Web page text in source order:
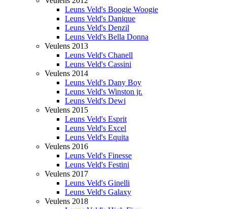
Leuns Veld's Boogie Woogie
Leuns Veld's Danique
Leuns Veld's Denzil
Leuns Veld's Bella Donna
Veulens 2013
Leuns Veld's Chanell
Leuns Veld's Cassini
Veulens 2014
Leuns Veld's Dany Boy
Leuns Veld's Winston jr.
Leuns Veld's Dewi
Veulens 2015
Leuns Veld's Esprit
Leuns Veld's Excel
Leuns Veld's Equita
Veulens 2016
Leuns Veld's Finesse
Leuns Veld's Festini
Veulens 2017
Leuns Veld's Ginelli
Leuns Veld's Galaxy
Veulens 2018